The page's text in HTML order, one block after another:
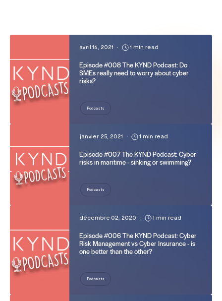
avril 16, 2021 • 1 min read
Episode #008 The KYND Podcast: Do
SMEs really need to worry about cyber
risks?
Podcasts
janvier 25, 2021 • 1 min read
Episode #007 The KYND Podcast: Cyber
risks in maritime - sinking or swimming?
Podcasts
décembre 02, 2020 • 1 min read
Episode #006 The KYND Podcast: Cyber
Risk Management vs Cyber Insurance - is
one better than the other?
Podcasts